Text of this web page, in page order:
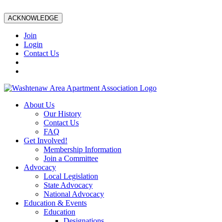
ACKNOWLEDGE
Join
Login
Contact Us
About Us
Our History
Contact Us
FAQ
Get Involved!
Membership Information
Join a Committee
Advocacy
Local Legislation
State Advocacy
National Advocacy
Education & Events
Education